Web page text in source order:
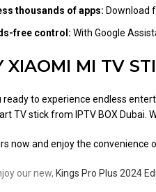
thousands of apps: Download
free control: With Google
XIAOMI MI TV
ready to experience endless
TV stick from IPTV BOX Dubai.
now and enjoy the
our new, Kings Pro Plus 2024